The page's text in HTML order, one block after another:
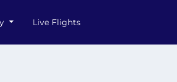
Live Flights